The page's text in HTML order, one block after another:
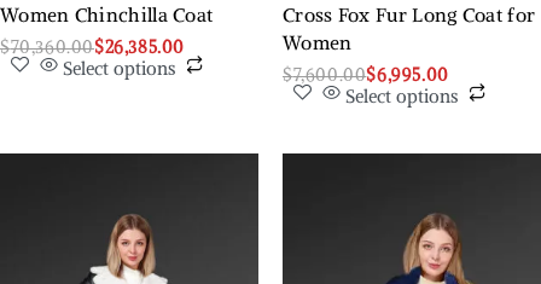
Women Chinchilla Coat
$70,360.00$26,385.00
Select options
Cross Fox Fur Long Coat for
Women
$7,600.00$6,995.00
Select options